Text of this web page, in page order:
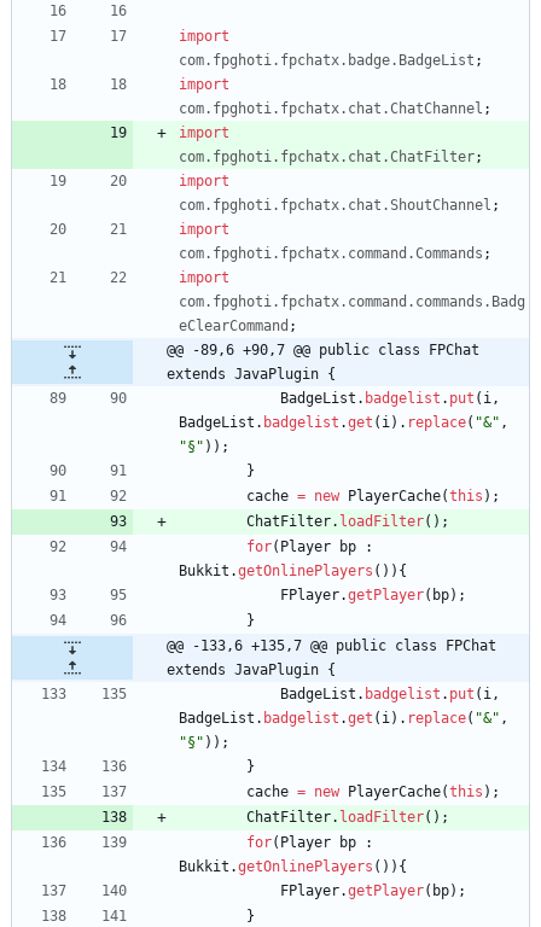
import
com.fpghoti.fpchatx.badge.BadgeList ;
import
com.fpghoti.fpchatx.chat.ChatChannel ;
import
com.fpghoti.fpchatx.chat.ChatFilter;
import
com.fpghoti.fpchatx.chat.ShoutChannel ;
import
com.fpghoti.fpchatx.command.Commands ;
import
com.fpghoti.fpchatx.command.commands.Badg
eClearCommand ;
@@ -89,6 +90,7 @@ public class FPChat
extends JavaPlugin {
BadgeList . badgelist . put ( i,
BadgeList . badgelist .get ( i) . replace( "&" ,
"§ " ) ) ;
}
cache = new PlayerCache(this ) ;
ChatFilter. loadFilter( ) ;
for( Player bp
:
Bukkit .getOnlinePlayers ( ) ) {
FPlayer.getPlayer( bp) ;
}
@@ -133,6 +135,7 @@ public class FPChat
extends JavaPlugin {
BadgeList . badgelist . put ( i,
BadgeList . badgelist .get ( i) . replace( "&" ,
"§ " ) ) ;
}
cache = new PlayerCache(this ) ;
ChatFilter. loadFilter( ) ;
for( Player bp
:
Bukkit .getOnlinePlayers ( ) ) {
FPlayer.getPlayer( bp) ;
}